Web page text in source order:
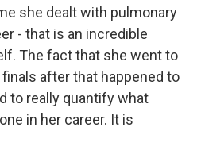
she dealt with pulmonary
- that is an incredible
The fact that she went to
after that happened to
to really quantify what
in her career. It is